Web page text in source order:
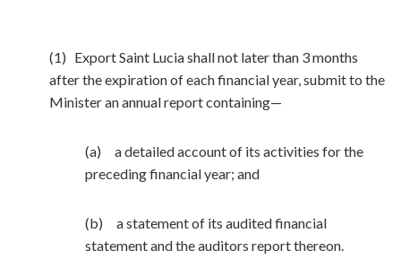
(1) Export Saint Lucia shall not later than 3 months
after the expiration of each financial year, submit to the
Minister an annual report containing—
(a) a detailed account of its activities for the
preceding financial year; and
(b) a statement of its audited financial
statement and the auditors report thereon.